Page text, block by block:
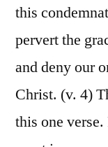
this
pervert the
and deny our
Christ. (v. 4)
this one